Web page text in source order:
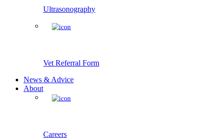
Ultrasonography
Vet Referral Form
News & Advice
About
Careers